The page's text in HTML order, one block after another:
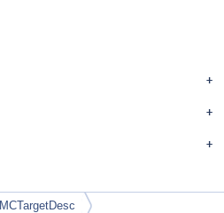
MCTargetDesc